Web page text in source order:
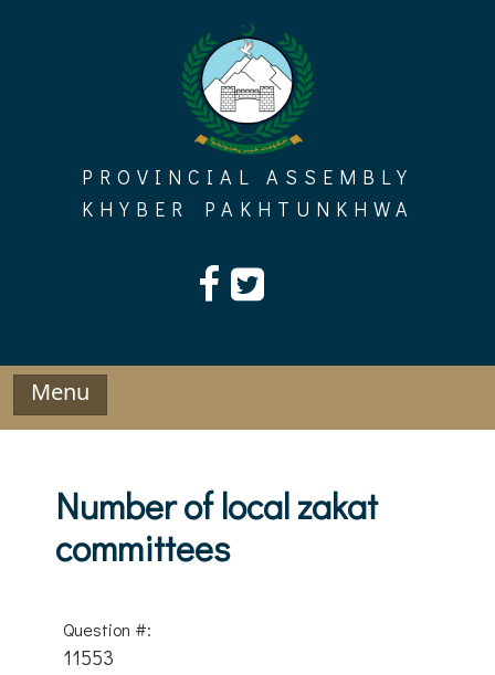
PROVINCIAL ASSEMBLY
KHYBER PAKHTUNKHWA
Menu
Number of local zakat
committees
Question #:
11553